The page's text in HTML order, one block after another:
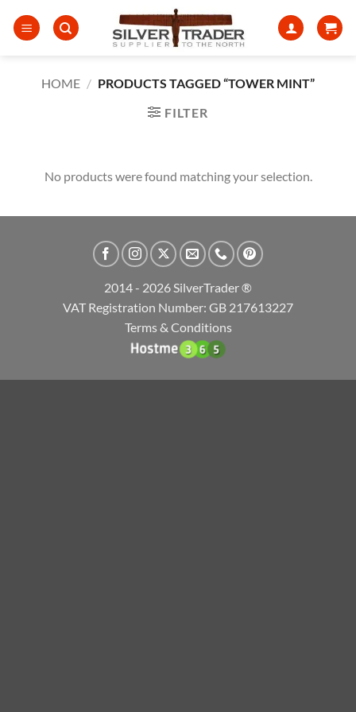
HOME / PRODUCTS TAGGED “TOWER MINT”
FILTER
No products were found matching your selection.
2014 - 2026 SilverTrader ®
VAT Registration Number: GB 217613227
Terms & Conditions